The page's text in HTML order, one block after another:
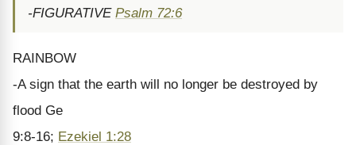
-FIGURATIVE Psalm 72:6
RAINBOW
-A sign that the earth will no longer be destroyed by
flood Ge
9:8-16; Ezekiel 1:28